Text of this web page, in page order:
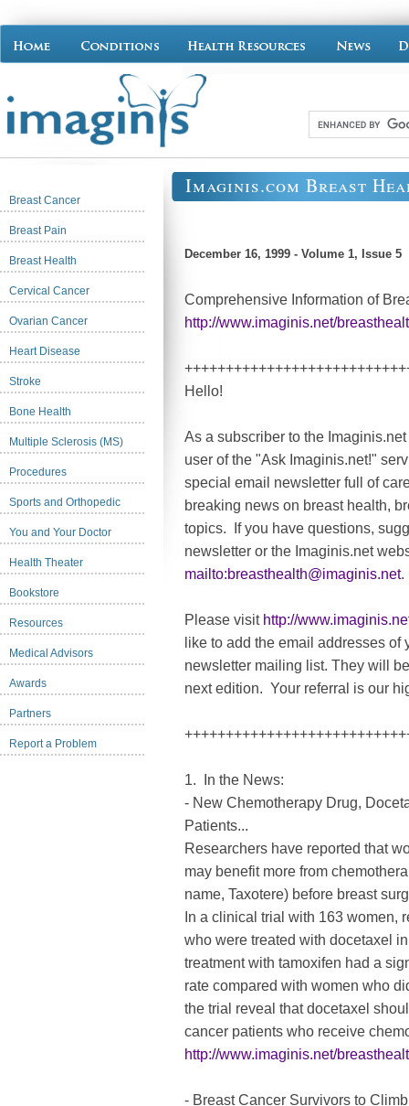
Breast Cancer
Breast Pain
Breast Health
Cervical Cancer
Ovarian Cancer
Heart Disease
Stroke
Bone Health
Multiple Sclerosis (MS)
Procedures
Sports and Orthopedic
You and Your Doctor
Health Theater
Bookstore
Resources
Medical Advisors
Awards
Partners
Report a Problem
Imaginis.com Breast
December 16, 1999 - Volume 1, Issue 5
Comprehensive Information of
http://www.imaginis.net/
Hello!
As a subscriber to the
user of the "Ask Imaginis.net!"
special email newsletter full of
breaking news on breast health,
topics. If you have questions,
newsletter or the Imaginis.net
mailto:breasthealth@imaginis.net.
Please visit http://
like to add the email addresses of
newsletter mailing list. They will
next edition. Your referral is our
1. In the News:
- New Chemotherapy Drug,
Patients...
Researchers have reported that
may benefit more from
name, Taxotere) before breast
In a clinical trial with 163 women,
who were treated with docetaxel
treatment with tamoxifen had a
rate compared with women who
the trial reveal that docetaxel
cancer patients who receive
http://www.imaginis.net/
- Breast Cancer Survivors to